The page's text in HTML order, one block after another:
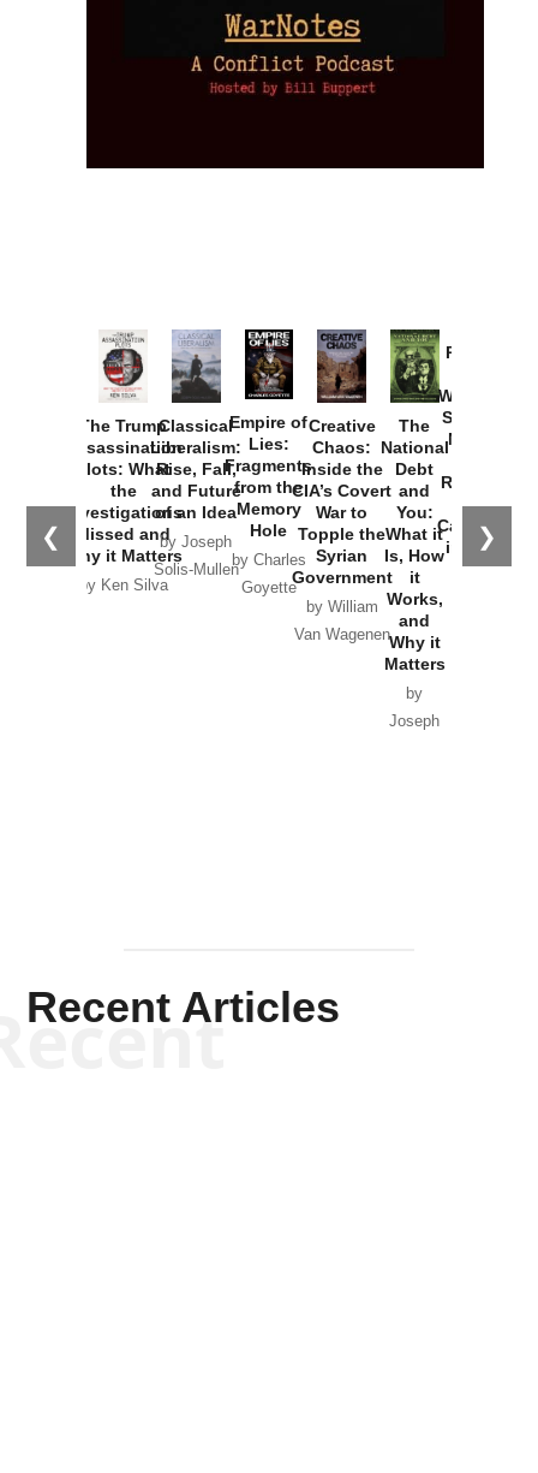
❮ ❯
The Trump
Assassination
Plots: What
the
Investigations
Missed and
Why it Matters
by Ken Silva
Classical
Liberalism:
Rise, Fall,
and Future
of an Idea
by Joseph
Solis-Mullen
Empire of
Lies:
Fragments
from the
Memory
Hole
by Charles
Goyette
Creative
Chaos:
Inside the
CIA’s Covert
War to
Topple the
Syrian
Government
by William
Van Wagenen
The
National
Debt
and
You:
What it
Is, How
it
Works,
and
Why it
Matters
by
Joseph
Provoked:
Washington
Started the
New Cold
Russia and
the
Catastrophe
in Ukraine
Recent Articles